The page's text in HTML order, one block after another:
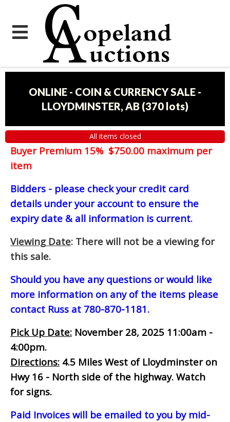
ONLINE - COIN & CURRENCY SALE -
LLOYDMINSTER, AB (370 lots)
All items closed
Buyer Premium 15% $750.00 maximum per
item
Bidders - please check your credit card
details under your account to ensure the
expiry date & all information is current.
Viewing Date: There will not be a viewing for
this sale.
Should you have any questions or would like
more information on any of the items please
contact Russ at 780-870-1181.
Pick Up Date: November 28, 2025 11:00am -
4:00pm.
Directions: 4.5 Miles West of Lloydminster on
Hwy 16 - North side of the highway. Watch
for signs.
Paid Invoices will be emailed to you by mid-